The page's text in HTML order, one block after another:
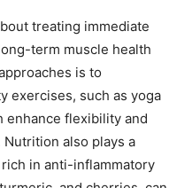
treating immediate
term muscle health
is to
exercises, such as yoga
enhance flexibility and
also plays a
in anti-inflammatory